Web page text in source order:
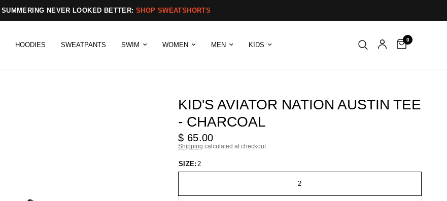
SUMMERING NEVER LOOKED BETTER: SHOP SWEATSHORTS
HOODIES SWEATPANTS SWIM WOMEN MEN KIDS
0
KID'S AVIATOR NATION AUSTIN TEE
- CHARCOAL
$ 65.00
Shipping calculated at checkout.
SIZE: 2
2